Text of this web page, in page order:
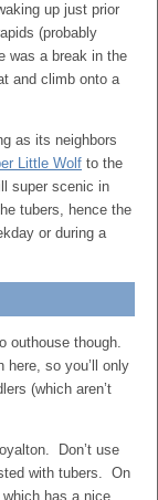
up just prior
(probably
was a break in the
and climb onto a
as its neighbors
Little Wolf to the
super scenic in
tubers, hence the
or during a
outhouse though.
here, so you’ll only
(which aren’t
Don’t use
with tubers. On
has a nice